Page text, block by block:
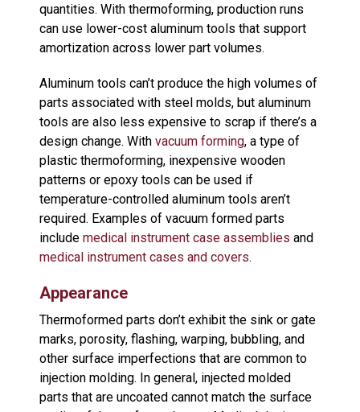
quantities. With thermoforming, production runs
can use lower-cost aluminum tools that support
amortization across lower part volumes.
Aluminum tools can’t produce the high volumes of
parts associated with steel molds, but aluminum
tools are also less expensive to scrap if there’s a
design change. With vacuum forming, a type of
plastic thermoforming, inexpensive wooden
patterns or epoxy tools can be used if
temperature-controlled aluminum tools aren’t
required. Examples of vacuum formed parts
include medical instrument case assemblies and
medical instrument cases and covers.
Appearance
Thermoformed parts don’t exhibit the sink or gate
marks, porosity, flashing, warping, bubbling, and
other surface imperfections that are common to
injection molding. In general, injected molded
parts that are uncoated cannot match the surface